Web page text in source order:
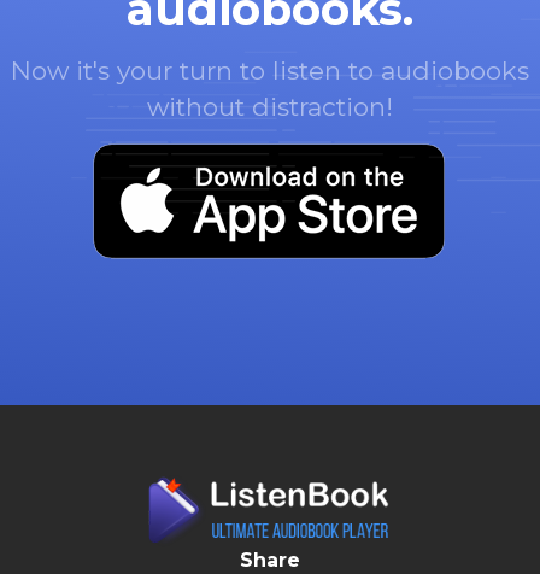
Now it's your turn to listen to audiobooks
without distraction!
Share